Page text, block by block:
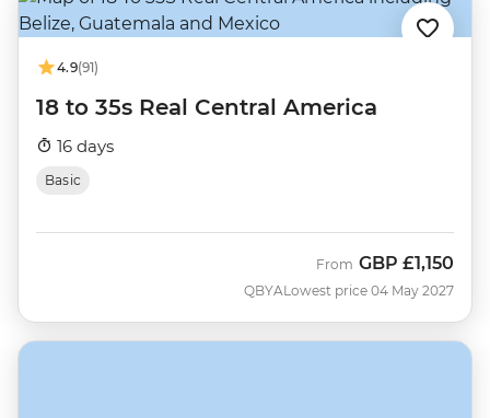
4.9(91)
18 to 35s Real Central America
16 days
Basic
QBYA
From GBP £1,150
Lowest price 04 May 2027